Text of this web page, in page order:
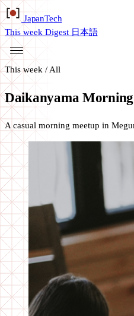
JapanTech
This week Digest 日本語
This week / All
Daikanyama
A casual morning meetup in